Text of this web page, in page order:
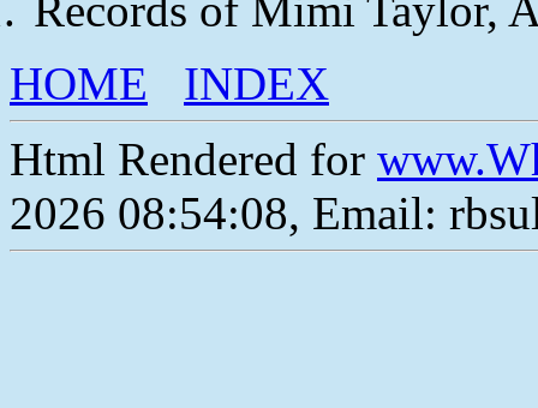
HOME
INDEX
Html Rendered for
2026 08:54:08, Email: